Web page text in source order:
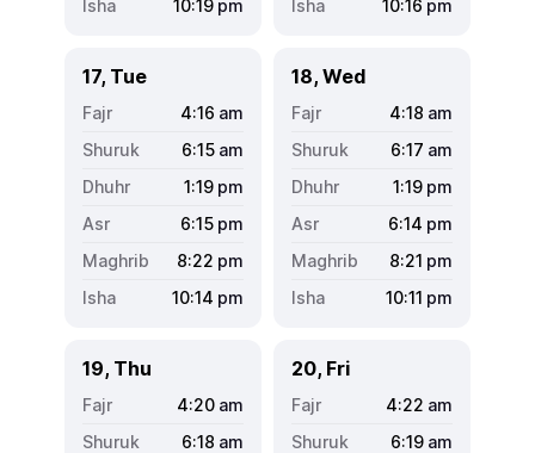
10:19 pm 10:16 pm
17, Tue
4:16 am
6:15 am
1:19 pm
6:15 pm
8:22 pm
10:14 pm
18, Wed
4:18 am
6:17 am
1:19 pm
6:14 pm
8:21 pm
10:11 pm
19, Thu
4:20 am
6:18 am
20, Fri
4:22 am
6:19 am